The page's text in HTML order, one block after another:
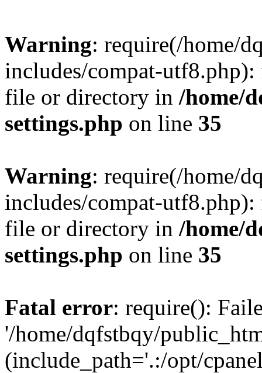
Warning: require(/home/
includes/compat-
file or directory in /home/
settings.php on line 35
Warning: require(/home/
includes/compat-
file or directory in /home/
settings.php on line 35
Fatal error: require():
'/home/dqfstbqy/
(include_path='.:/opt/